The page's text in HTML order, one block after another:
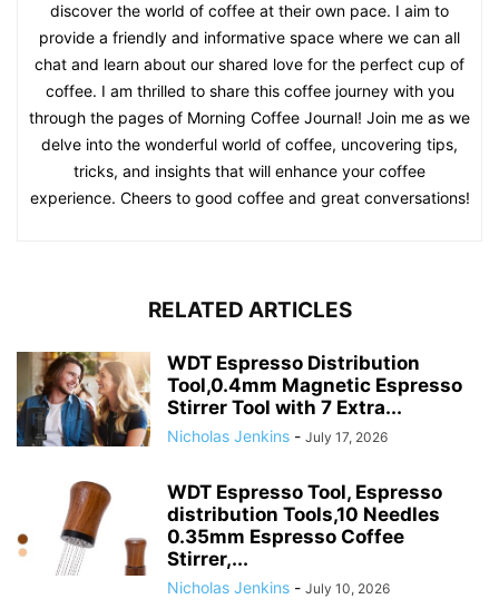
discover the world of coffee at their own pace. I aim to
provide a friendly and informative space where we can all
chat and learn about our shared love for the perfect cup of
coffee. I am thrilled to share this coffee journey with you
through the pages of Morning Coffee Journal! Join me as we
delve into the wonderful world of coffee, uncovering tips,
tricks, and insights that will enhance your coffee
experience. Cheers to good coffee and great conversations!
RELATED ARTICLES
WDT Espresso Distribution
Tool,0.4mm Magnetic Espresso
Stirrer Tool with 7 Extra...
Nicholas Jenkins - July 17, 2026
WDT Espresso Tool, Espresso
distribution Tools,10 Needles
0.35mm Espresso Coffee
Stirrer,...
Nicholas Jenkins - July 10, 2026